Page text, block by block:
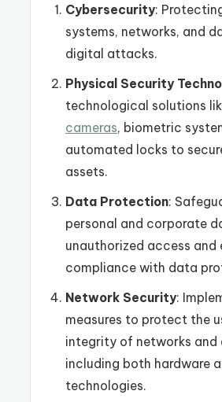
Cybersecurity:
systems, networks, and
digital attacks.
Physical Security
technological solutions
cameras, biometric
automated locks to
assets.
Data Protection:
personal and corporate
unauthorized access and
compliance with data
Network Security:
measures to protect the
integrity of networks and
including both hardware
technologies.